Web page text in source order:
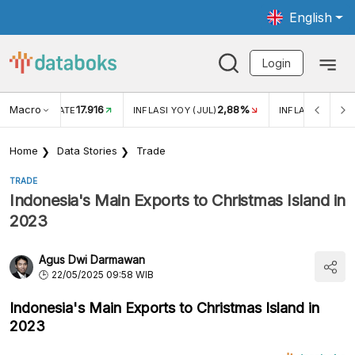
English
Login
Macro RATE17.916 INFLASI YOY (JUL) 2,88% INFLASI MOM
Home Data Stories Trade
TRADE
Indonesia's Main Exports to Christmas Island in
2023
Agus Dwi Darmawan
22/05/2025 09:58 WIB
Indonesia's Main Exports to Christmas Island in
2023